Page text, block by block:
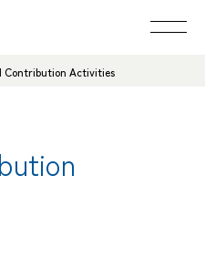
Contribution Activities